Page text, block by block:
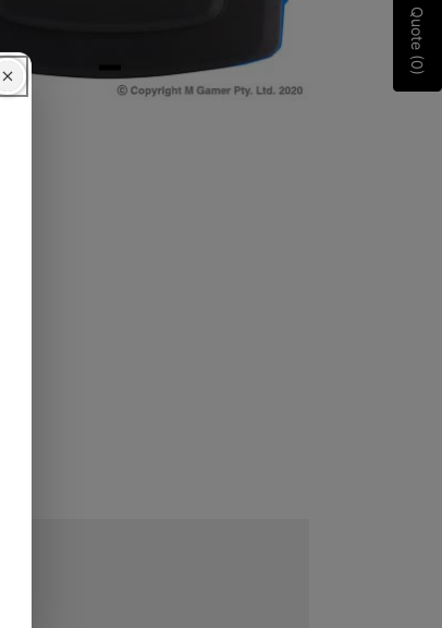
Quote (0)